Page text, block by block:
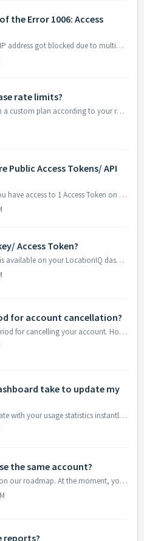
the Error 1006: Access
This might mean that your IP address got blocked due to multiple signups in a small period of time. Please write to us on hello@locationiq.com so that we ...
rate limits?
Yes, it is! We can help design a custom plan according to your requirement. Please reach out to us at hello@locationiq.com or via our contact page with deta...
Public Access Tokens/ API
If you're on the free plan, you have access to 1 Access Token on your user dashboard. You won't be able to generate more but you will be able to add...
Access Token?
Your API key/ Access token is available on your LocationIQ dashboard. You can login to the dashboard here: https://my.locationiq.com/dashboard/login You...
for account cancellation?
We do not have a notice period for cancelling your account. However, all cancellations and downgrades take effect at the end of subscription cycle. You can ...
take to update my
The dashboard should update with your usage statistics instantly. However, if that's not the case, please write to us at hello@locationiq.com.
the same account?
Multiple users and logins is on our roadmap. At the moment, you can either: Login via Magic URL: This will send an email with a link to your inbox. Clicki...
reports?